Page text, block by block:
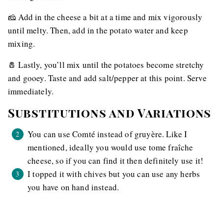
🧀 Add in the cheese a bit at a time and mix vigorously
until melty. Then, add in the potato water and keep
mixing.
🧂 Lastly, you’ll mix until the potatoes become stretchy
and gooey. Taste and add salt/pepper at this point. Serve
immediately.
Substitutions and Variations
You can use Comté instead of gruyère. Like I
mentioned, ideally you would use tome fraîche
cheese, so if you can find it then definitely use it!
I topped it with chives but you can use any herbs
you have on hand instead.